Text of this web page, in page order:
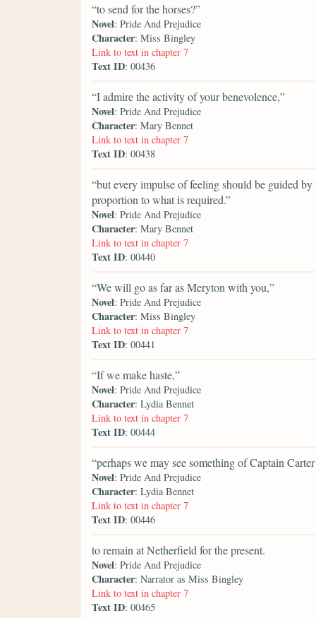
“to send for the horses?”
Novel: Pride And Prejudice
Character: Miss Bingley
Link to text in chapter 7
Text ID: 00436
“I admire the activity of your benevolence,”
Novel: Pride And Prejudice
Character: Mary Bennet
Link to text in chapter 7
Text ID: 00438
“but every impulse of feeling should be guided
proportion to what is required.”
Novel: Pride And Prejudice
Character: Mary Bennet
Link to text in chapter 7
Text ID: 00440
“We will go as far as Meryton with you,”
Novel: Pride And Prejudice
Character: Miss Bingley
Link to text in chapter 7
Text ID: 00441
“If we make haste,”
Novel: Pride And Prejudice
Character: Lydia Bennet
Link to text in chapter 7
Text ID: 00444
“perhaps we may see something of Captain
Novel: Pride And Prejudice
Character: Lydia Bennet
Link to text in chapter 7
Text ID: 00446
to remain at Netherfield for the present.
Novel: Pride And Prejudice
Character: Narrator as Miss Bingley
Link to text in chapter 7
Text ID: 00465